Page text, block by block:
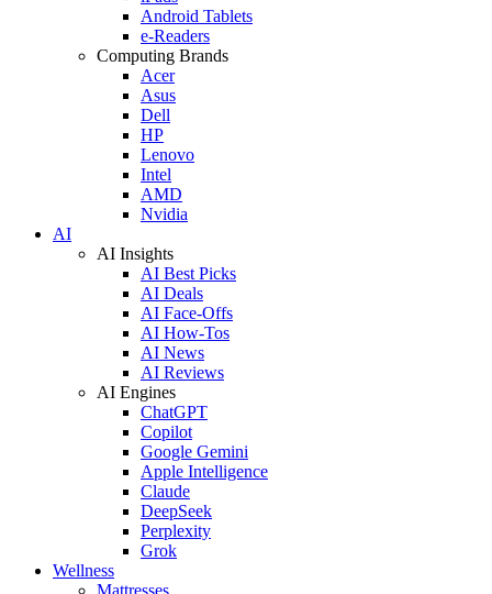
Android Tablets
e-Readers
Computing Brands
Acer
Asus
Dell
HP
Lenovo
Intel
AMD
Nvidia
AI
AI Insights
AI Best Picks
AI Deals
AI Face-Offs
AI How-Tos
AI News
AI Reviews
AI Engines
ChatGPT
Copilot
Google Gemini
Apple Intelligence
Claude
DeepSeek
Perplexity
Grok
Wellness
Mattresses